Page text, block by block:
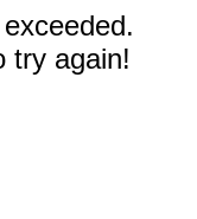
try again!